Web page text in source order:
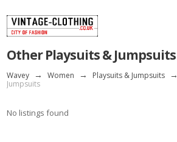
Other Playsuits & Jumpsuits
Wavey → Women → Playsuits & Jumpsuits →
Jumpsuits
No listings found